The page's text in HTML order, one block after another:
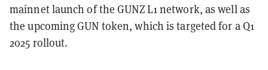
mainnet launch of the GUNZ L1 network, as well as
the upcoming GUN token, which is targeted for a Q1
2025 rollout.